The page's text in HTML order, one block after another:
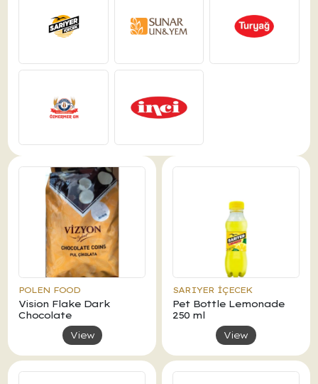
POLEN FOOD
Vision Flake Dark
Chocolate
View
SARIYER İÇECEK
Pet Bottle Lemonade
250 ml
View